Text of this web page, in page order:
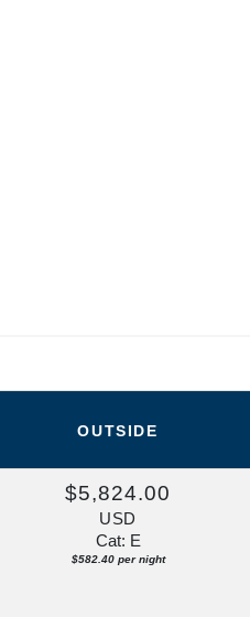
OUTSIDE
$5,824.00
USD
Cat: E
$582.40 per night